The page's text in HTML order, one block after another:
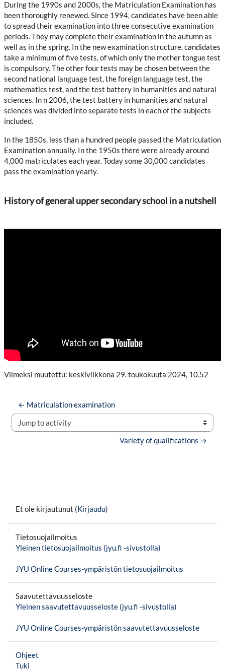
During the 1990s and 2000s, the Matriculation Examination has
been thoroughly renewed. Since 1994, candidates have been able
to spread their examination into three consecutive examination
periods. They may complete their examination in the autumn as
well as in the spring. In the new examination structure, candidates
take a minimum of five tests, of which only the mother tongue test
is compulsory. The other four tests may be chosen between the
second national language test, the foreign language test, the
mathematics test, and the test battery in humanities and natural
sciences. In n 2006, the test battery in humanities and natural
sciences was divided into separate tests in each of the subjects
included.
In the 1850s, less than a hundred people passed the Matriculation
Examination annually. In the 1950s there were already around
4,000 matriculates each year. Today some 30,000 candidates
pass the examination yearly.
History of general upper secondary school in a nutshell
Viimeksi muutettu: keskiviikkona 29. toukokuuta 2024, 10.52
← Matriculation examination
Jump to activity
Variety of qualifications →
Et ole kirjautunut (Kirjaudu)
Tietosuojailmoitus
Yleinen tietosuojailmoitus (jyu.fi -sivustolla)
JYU Online Courses-ympäristön tietosuojailmoitus
Saavutettavuusseloste
Yleinen saavutettavuusseloste (jyu.fi -sivustolla)
JYU Online Courses-ympäristön saavutettavuusseloste
Ohjeet
Tuki